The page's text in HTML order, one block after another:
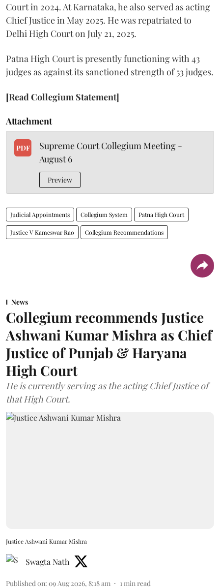
Court in 2024. At Karnataka, he also served as acting
Chief Justice in May 2025. He was repatriated to
Delhi High Court on July 21, 2025.
Patna High Court is presently functioning with 43
judges as against its sanctioned strength of 53 judges.
[Read Collegium Statement]
Attachment
PDF
Supreme Court Collegium Meeting -
August 6
Preview
Judicial Appointments Collegium System Patna High Court
Justice V Kameswar Rao Collegium Recommendations
News
Collegium recommends Justice
Ashwani Kumar Mishra as Chief
Justice of Punjab & Haryana
High Court
He is currently serving as the acting Chief Justice of
that High Court.
Justice Ashwani Kumar Mishra
Swagta Nath
Published on: 09 Aug 2026, 8:18 am 1min read